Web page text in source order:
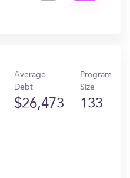
Average
Debt
$26,473
Program
Size
133